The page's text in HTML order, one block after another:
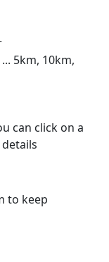
5km, 10km,
can click on a
to keep